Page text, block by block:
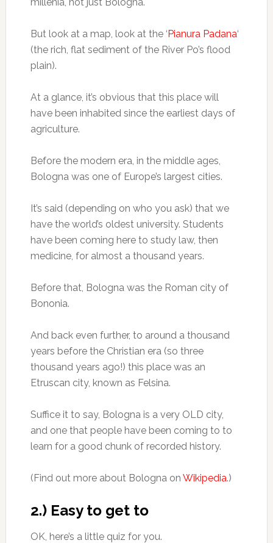
But look at a map, look at the ‘Pianura Padana‘
(the rich, flat sediment of the River Po’s flood
plain).
At a glance, it’s obvious that this place will
have been inhabited since the earliest days of
agriculture.
Before the modern era, in the middle ages,
Bologna was one of Europe’s largest cities.
It’s said (depending on who you ask) that we
have the world’s oldest university. Students
have been coming here to study law, then
medicine, for almost a thousand years.
Before that, Bologna was the Roman city of
Bononia.
And back even further, to around a thousand
years before the Christian era (so three
thousand years ago!) this place was an
Etruscan city, known as Felsina.
Suffice it to say, Bologna is a very OLD city,
and one that people have been coming to to
learn for a good chunk of recorded history.
(Find out more about Bologna on Wikipedia.)
2.) Easy to get to
OK, here’s a little quiz for you.